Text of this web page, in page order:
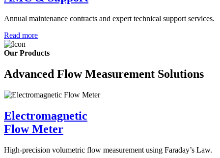
Annual maintenance contracts and expert technical support services.
Read more
Our Products
Advanced Flow Measurement Solutions
Electromagnetic
Flow Meter
High-precision volumetric flow measurement using Faraday’s Law.